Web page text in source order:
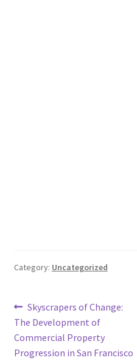
Category: Uncategorized
Post
navigation
Previous
post:
Skyscrapers of Change:
The Development of
Commercial Property
Progression in San Francisco